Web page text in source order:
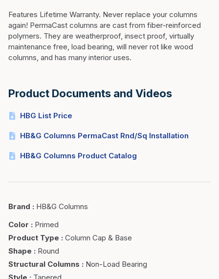
Features Lifetime Warranty. Never replace your columns
again! PermaCast columns are cast from fiber-reinforced
polymers. They are weatherproof, insect proof, virtually
maintenance free, load bearing, will never rot like wood
columns, and has many interior uses.
Product Documents and Videos
HBG List Price
HB&G Columns PermaCast Rnd/Sq Installation
HB&G Columns Product Catalog
Brand : HB&G Columns
Color : Primed
Product Type : Column Cap & Base
Shape : Round
Structural Columns : Non-Load Bearing